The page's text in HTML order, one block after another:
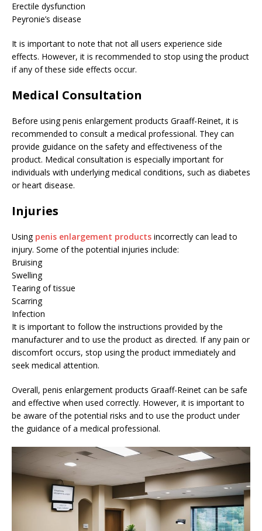
Erectile dysfunction
Peyronie’s disease
It is important to note that not all users experience side
effects. However, it is recommended to stop using the product
if any of these side effects occur.
Medical Consultation
Before using penis enlargement products Graaff-Reinet, it is
recommended to consult a medical professional. They can
provide guidance on the safety and effectiveness of the
product. Medical consultation is especially important for
individuals with underlying medical conditions, such as diabetes
or heart disease.
Injuries
Using penis enlargement products incorrectly can lead to
injury. Some of the potential injuries include:
Bruising
Swelling
Tearing of tissue
Scarring
Infection
It is important to follow the instructions provided by the
manufacturer and to use the product as directed. If any pain or
discomfort occurs, stop using the product immediately and
seek medical attention.
Overall, penis enlargement products Graaff-Reinet can be safe
and effective when used correctly. However, it is important to
be aware of the potential risks and to use the product under
the guidance of a medical professional.